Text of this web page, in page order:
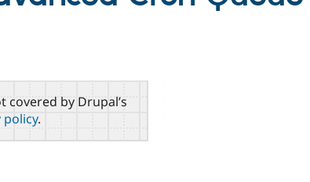
covered by Drupal’s
policy.